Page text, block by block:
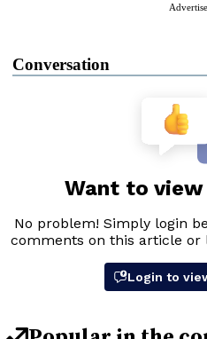
Conversation